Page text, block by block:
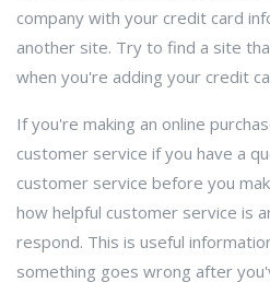
company with your credit card
another site. Try to find a site
when you're adding your credit
If you're making an online
customer service if you have a
customer service before you
how helpful customer service is
respond. This is useful
something goes wrong after